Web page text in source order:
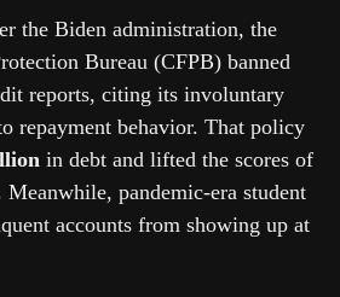
the Biden administration, the
Bureau (CFPB) banned
reports, citing its involuntary
repayment behavior. That policy
in debt and lifted the scores of
pandemic-era student
accounts from showing up at